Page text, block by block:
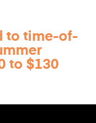
to time-of-
to $130